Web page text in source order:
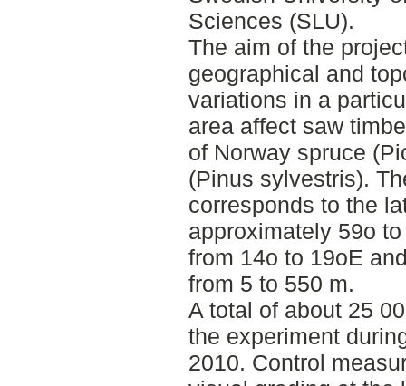
Sciences (SLU).
The aim of the
geographical and
variations in a
area affect saw
of Norway spruce
(Pinus sylvestris).
corresponds to the
approximately 59o
from 14o to 19oE
from 5 to 550 m.
A total of about 25
the experiment
2010. Control